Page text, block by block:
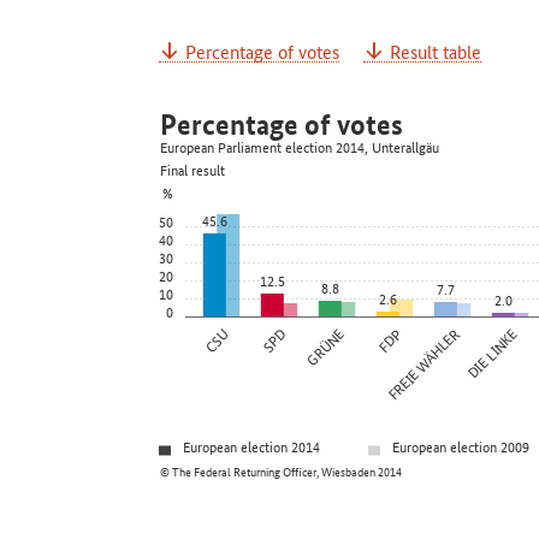
Percentage of votes Result table
0
10
20
30
40
50
%
CSU SPD GRÜNE FDP
FREIE WÄHLERDIE LINKE
45.6
12.5 8.8 2.6 7.7 2.0
© The Federal Returning Officer, Wiesbaden 2014
Percentage of votes
European Parliament election 2014, Unterallgäu
Final result
European election 2014
European election 2009